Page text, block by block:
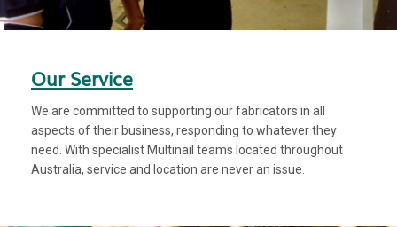
Our Service
We are committed to supporting our fabricators in all
aspects of their business, responding to whatever they
need. With specialist Multinail teams located throughout
Australia, service and location are never an issue.